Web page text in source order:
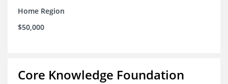
Home Region
$50,000
Core Knowledge Foundation